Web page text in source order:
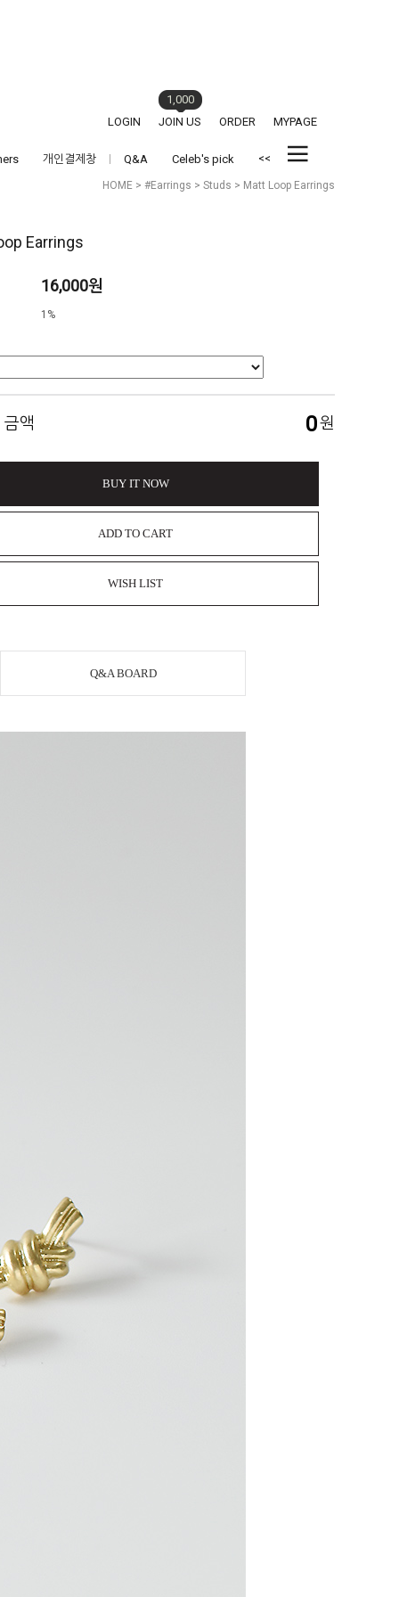
LOGIN JOIN US
1,000
ORDER
MYPAGE
개인결제창 Q&A Celeb's pick <<
HOME > #Earrings > Studs > Matt Loop Earrings
Earrings
16,000원
1%
금액 0원
BUY IT NOW
ADD TO CART
WISH LIST
Q&A BOARD